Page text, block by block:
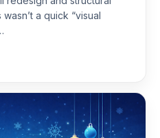
a quick “visual